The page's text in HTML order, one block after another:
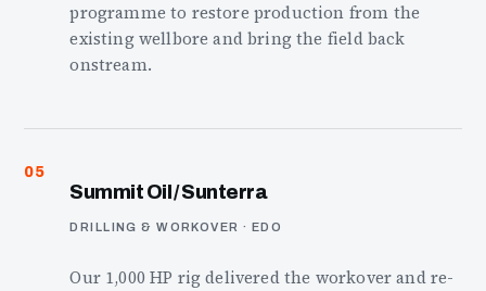
programme to restore production from the
existing wellbore and bring the field back
onstream.
05
Summit Oil / Sunterra
DRILLING & WORKOVER · EDO
Our 1,000 HP rig delivered the workover and re-